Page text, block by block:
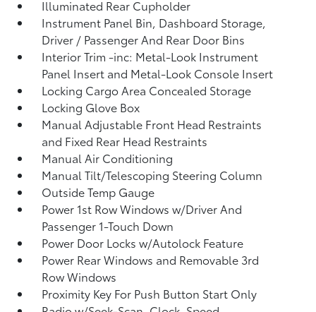
Illuminated Rear Cupholder
Instrument Panel Bin, Dashboard Storage,
Driver / Passenger And Rear Door Bins
Interior Trim -inc: Metal-Look Instrument
Panel Insert and Metal-Look Console Insert
Locking Cargo Area Concealed Storage
Locking Glove Box
Manual Adjustable Front Head Restraints
and Fixed Rear Head Restraints
Manual Air Conditioning
Manual Tilt/Telescoping Steering Column
Outside Temp Gauge
Power 1st Row Windows w/Driver And
Passenger 1-Touch Down
Power Door Locks w/Autolock Feature
Power Rear Windows and Removable 3rd
Row Windows
Proximity Key For Push Button Start Only